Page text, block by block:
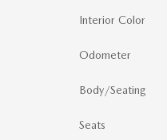
Interior Color
Odometer
Body/Seating
Seats